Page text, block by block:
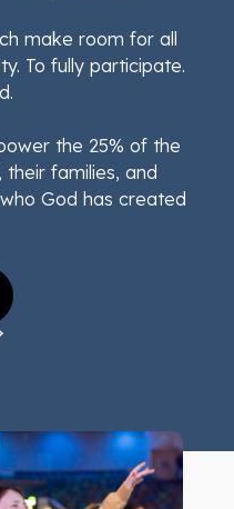
make room for all
To fully participate.
the 25% of the
families, and
God has created